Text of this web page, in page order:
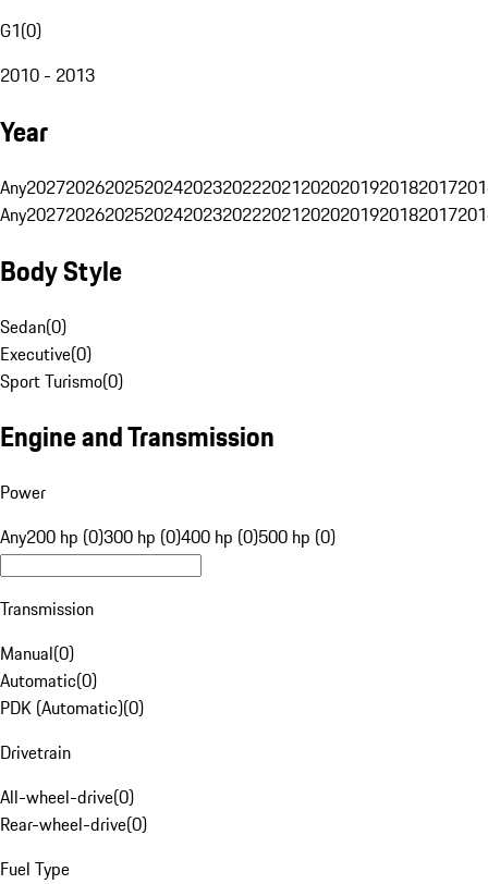
G1(0)
2010 - 2013
Year
Any20272026202520242023202220212020201920182017
Any20272026202520242023202220212020201920182017
Body Style
Sedan(0)
Executive(0)
Sport Turismo(0)
Engine and Transmission
Power
Any200 hp (0)300 hp (0)400 hp (0)500 hp (0)
Transmission
Manual(0)
Automatic(0)
PDK (Automatic)(0)
Drivetrain
All-wheel-drive(0)
Rear-wheel-drive(0)
Fuel Type